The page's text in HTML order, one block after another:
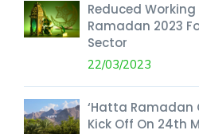
Reduced
Ramadan 2023
Sector
22/03/2023
‘Hatta Ramadan
Kick Off On 24th